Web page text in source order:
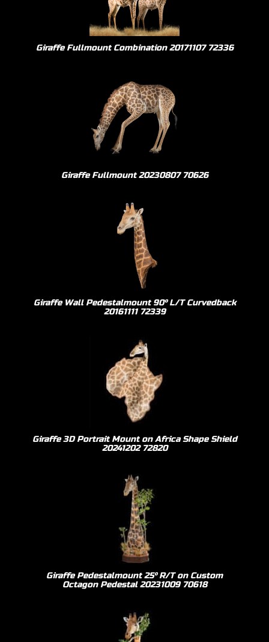
Giraffe Fullmount Combination 20171107 72336
Giraffe Fullmount 20230807 70626
Giraffe Wall Pedestalmount 90º L/T Curvedback
20161111 72339
Giraffe 3D Portrait Mount on Africa Shape Shield
20241202 72820
Giraffe Pedestalmount 25º R/T on Custom
Octagon Pedestal 20231009 70618